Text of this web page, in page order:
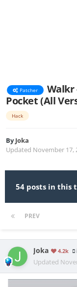
Patcher
Walkr
Pocket (All
Hack
ByJoka
Updated November 17,
54 posts in this
PREV
Joka 4.2k
Updated